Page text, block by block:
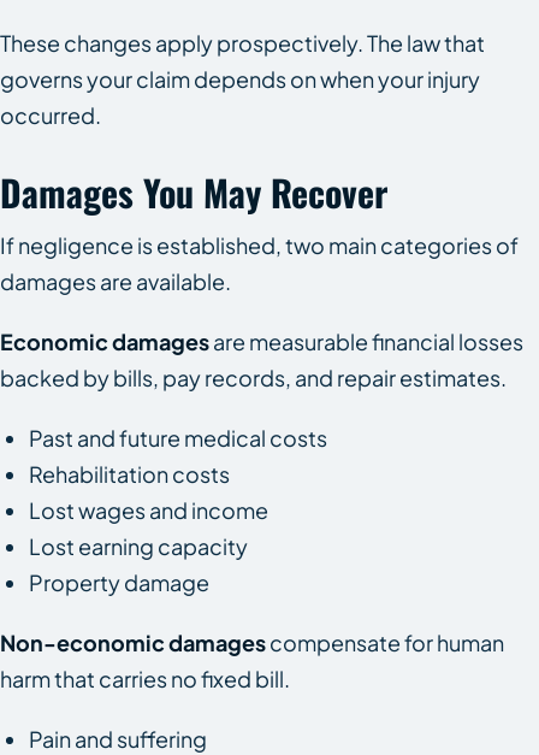
These changes apply prospectively. The law that
governs your claim depends on when your injury
occurred.
Damages You May Recover
If negligence is established, two main categories of
damages are available.
Economic damagesare measurable financial losses
backed by bills, pay records, and repair estimates.
Past and future medical costs
Rehabilitation costs
Lost wages and income
Lost earning capacity
Property damage
Non-economic damagescompensate for human
harm that carries no fixed bill.
Pain and suffering